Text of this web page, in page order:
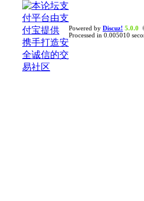
Powered by Discuz! 5.0.0
Processed in 0.005010